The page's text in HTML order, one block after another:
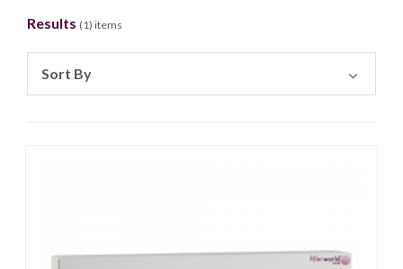
Results (1) items
Sort By